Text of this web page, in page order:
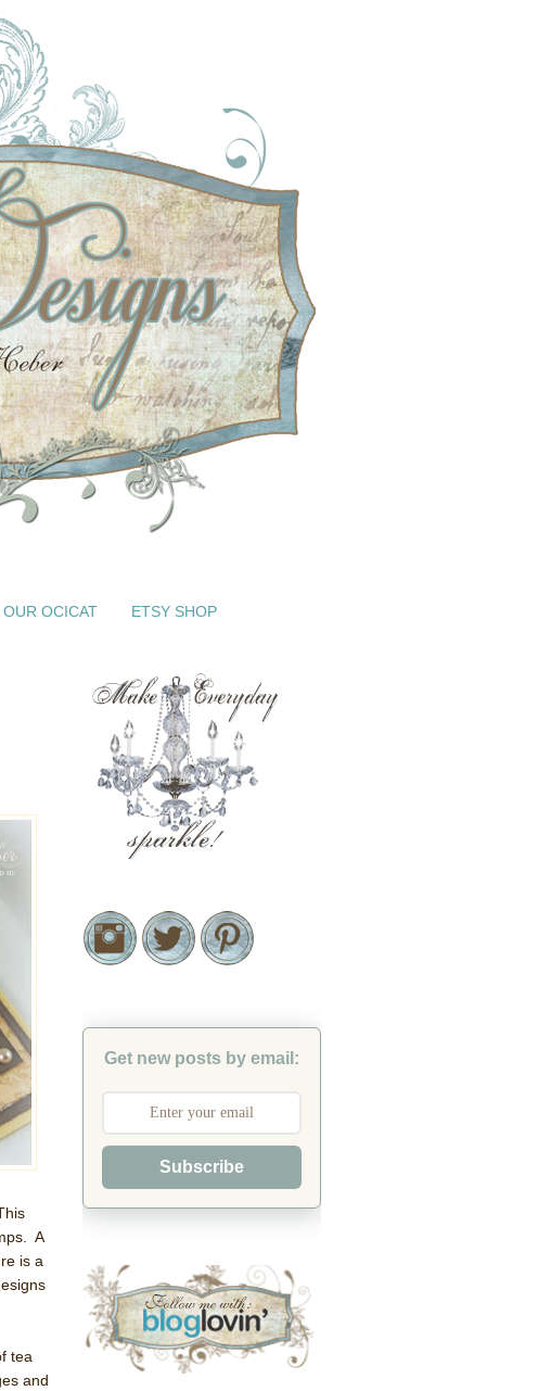
OUR OCICAT ETSY SHOP
A
is a
tea
and
Get new posts by email:
Subscribe